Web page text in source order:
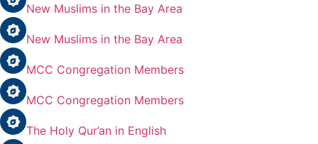
New Muslims in the Bay Area
New Muslims in the Bay Area
MCC Congregation Members
MCC Congregation Members
The Holy Qur’an in English